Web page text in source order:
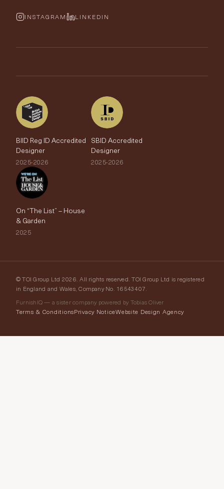
The Edit
Wallpaper Calculator
FurnishIQ
INSTAGRAM LINKEDIN
BIID Reg ID Accredited
Designer
2025-2026
SBID Accredited
Designer
2025-2026
On “The List” – House
& Garden
2025
© TOI Group Ltd 2026. All rights reserved. TOI Group Ltd is registered
in England and Wales, Company No. 16543407.
FurnishIQ — a sister company powered by Tobias Oliver
Terms & ConditionsPrivacy NoticeWebsite Design Agency